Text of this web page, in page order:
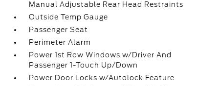
Manual Adjustable Rear Head Restraints
Outside Temp Gauge
Passenger Seat
Perimeter Alarm
Power 1st Row Windows w/Driver And
Passenger 1-Touch Up/Down
Power Door Locks w/Autolock Feature